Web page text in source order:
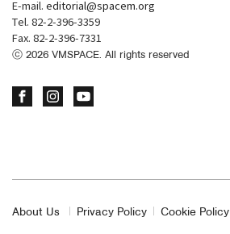
E-mail. editorial@spacem.org
Tel. 82-2-396-3359
Fax. 82-2-396-7331
ⓒ 2026 VMSPACE. All rights reserved
About Us Privacy Policy Cookie Policy